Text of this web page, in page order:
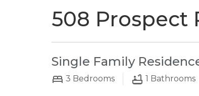
508 Prospect
Single Family
3 Bedrooms 1 Bathrooms